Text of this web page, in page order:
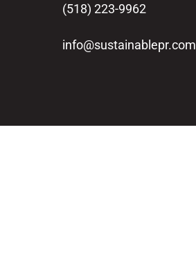
(518) 223-9962‬
info@sustainablepr.com